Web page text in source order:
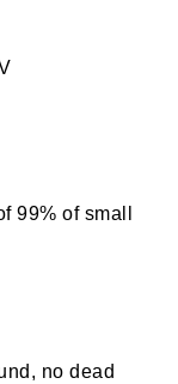
99% of small
no dead